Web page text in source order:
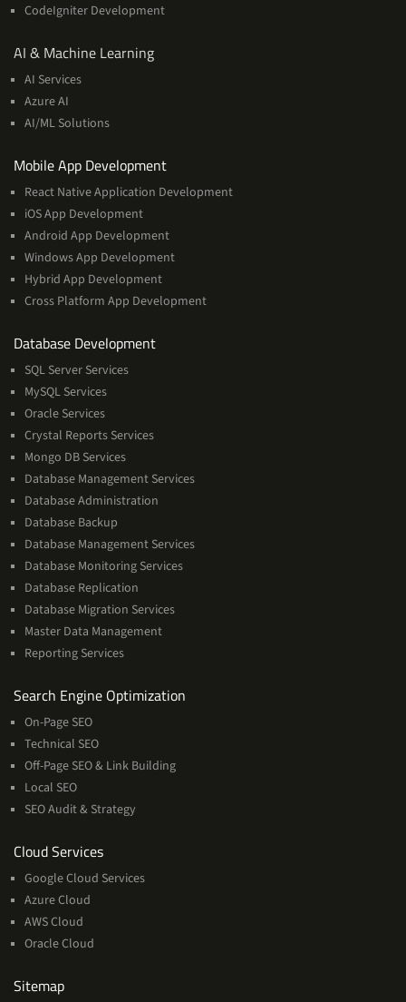
CodeIgniter Development
AI & Machine LearningAI
AI Services
Azure AI
AI/ML Solutions
Mobile App DevelopmentServices
React Native Application Development
iOS App Development
Android App Development
Windows App Development
Hybrid App Development
Cross Platform App Development
Database Developmentand
SQL Server Services
MySQL Services
Oracle Services
Crystal Reports Services
Mongo DB Services
Database Management Services
Database Administration
Database Backup
Database Management Services
Database Monitoring Services
Database Replication
Database Migration Services
Master Data Management
Reporting Services
Search Engine Optimization
On-Page SEO
Technical SEO
Off-Page SEO & Link Building
Local SEO
SEO Audit & Strategy
Cloud ServicesCloud
Services
Google Cloud Services
Azure Cloud
AWS Cloud
Oracle Cloud
Sitemap